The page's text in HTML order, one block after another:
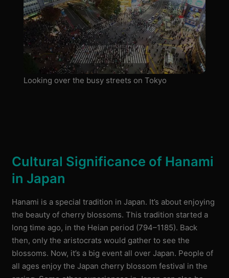
Looking over the busy streets on Tokyo
Cultural Significance of Hanami
in Japan
Hanami is a special tradition in Japan. It’s about enjoying
the beauty of cherry blossoms. This tradition started a
long time ago, in the Heian period (794–1185). Back
then, only the aristocrats would gather to see the
blossoms. Now, it’s a big event all over Japan. People of
all ages enjoy the Japan cherry blossom festival in the